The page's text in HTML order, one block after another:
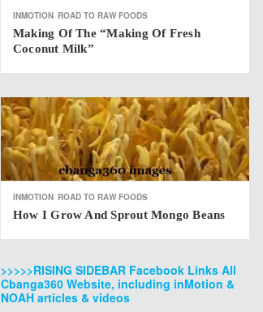
INMOTION ROAD TO RAW FOODS
Making Of The “Making Of Fresh
Coconut Milk”
INMOTION ROAD TO RAW FOODS
How I Grow And Sprout Mongo Beans
>>>>>RISING SIDEBAR Facebook Links All
Cbanga360 Website, including inMotion &
NOAH articles & videos